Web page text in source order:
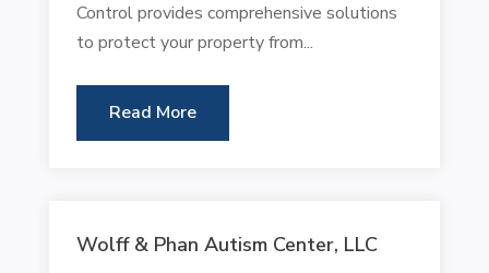
Control provides comprehensive solutions
to protect your property from...
Read More
Wolff & Phan Autism Center, LLC